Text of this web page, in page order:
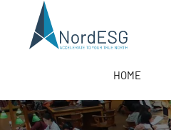
HOME